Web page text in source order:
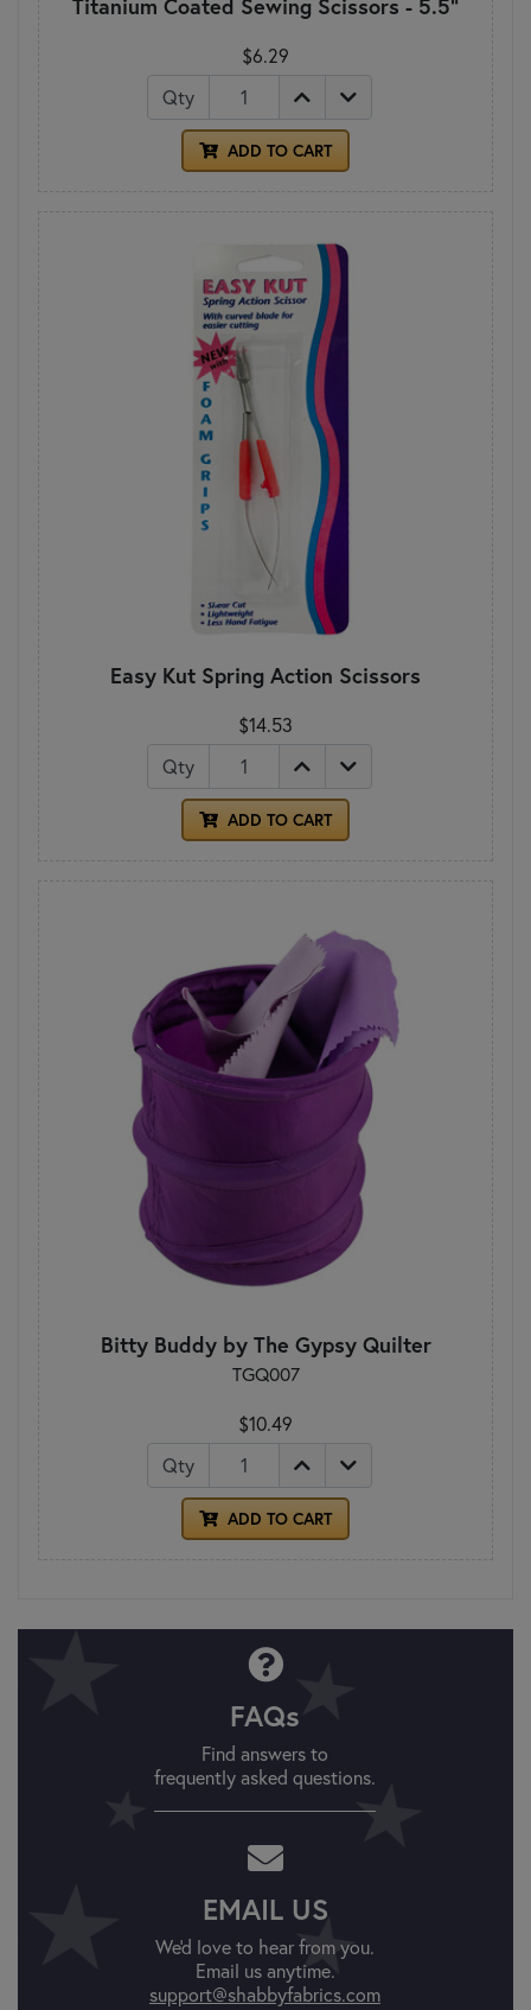
Titanium Coated Sewing Scissors - 5.5"
$6.29
Qty
ADD TO CART
Easy Kut Spring Action Scissors
$14.53
Qty
ADD TO CART
Bitty Buddy by The Gypsy Quilter
TGQ007
$10.49
Qty
ADD TO CART
FAQs
Find answers to
frequently asked questions.
EMAIL US
We'd love to hear from you.
Email us anytime.
support@shabbyfabrics.com